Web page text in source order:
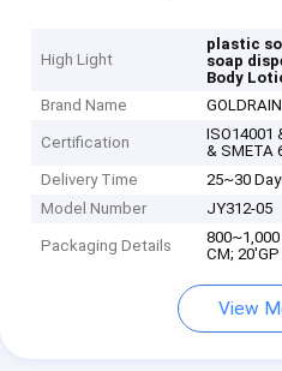
High Light
plastic
soap
Body
Brand Name
GOLDRAIN
Certification
ISO14001
& SMETA
Delivery Time
25~30
Model Number
JY312-05
Packaging Details
CM;
View